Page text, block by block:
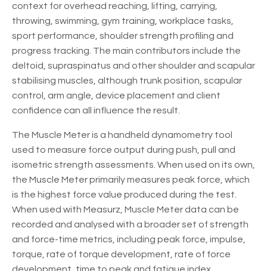
context for overhead reaching, lifting, carrying,
throwing, swimming, gym training, workplace tasks,
sport performance, shoulder strength profiling and
progress tracking. The main contributors include the
deltoid, supraspinatus and other shoulder and scapular
stabilising muscles, although trunk position, scapular
control, arm angle, device placement and client
confidence can all influence the result.
The Muscle Meter is a handheld dynamometry tool
used to measure force output during push, pull and
isometric strength assessments. When used on its own,
the Muscle Meter primarily measures peak force, which
is the highest force value produced during the test.
When used with Measurz, Muscle Meter data can be
recorded and analysed with a broader set of strength
and force-time metrics, including peak force, impulse,
torque, rate of torque development, rate of force